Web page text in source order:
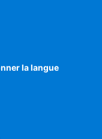
la langue